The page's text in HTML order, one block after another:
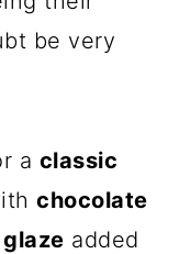
be very
a classic
chocolate
added